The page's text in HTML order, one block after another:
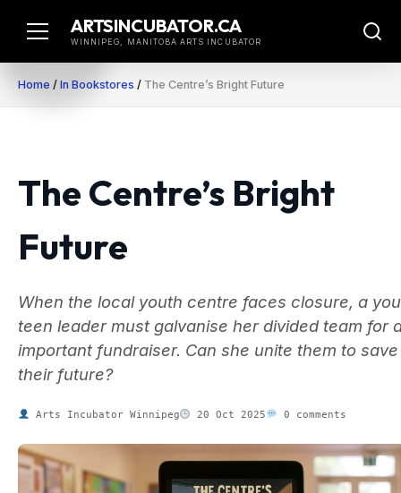
ARTSINCUBATOR.CA
WINNIPEG, MANITOBA ARTS INCUBATOR
Home / In Bookstores / The Centre’s Bright Future
The Centre’s Bright
Future
When the local youth centre faces closure, a
teen leader must galvanise her divided team for
important fundraiser. Can she unite them to save
their future?
Arts Incubator Winnipeg 20 Oct 2025 0 comments